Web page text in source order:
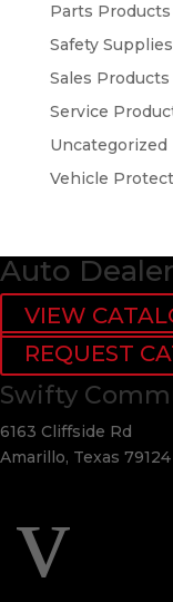
Parts Products
Safety Supplies
Sales Products
Service
Uncategorized
Vehicle
Auto
VIEW
REQUEST
Swifty
6163 Cliffside Rd
Amarillo, Texas 79124
v